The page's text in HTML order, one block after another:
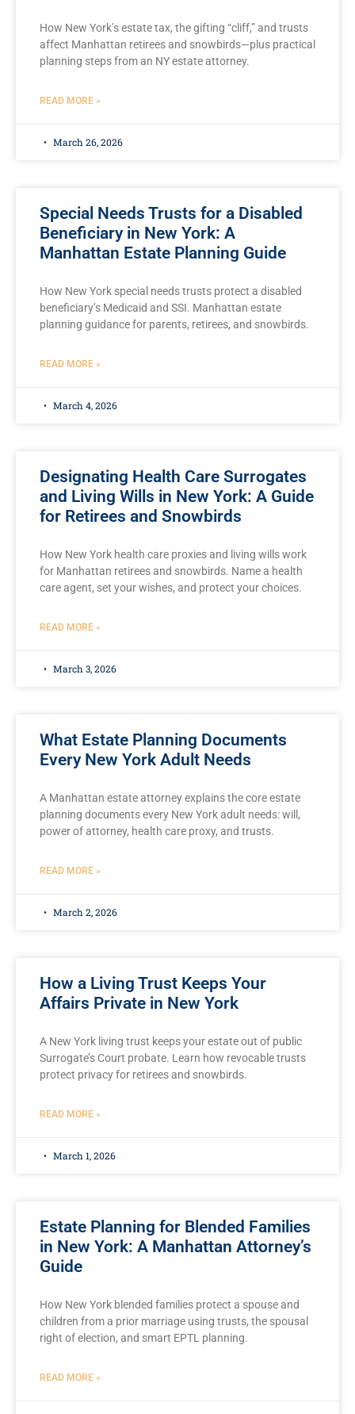
How New York’s estate tax, the gifting “cliff,” and trusts
affect Manhattan retirees and snowbirds—plus practical
planning steps from an NY estate attorney.
READ MORE »
March 26, 2026
Special Needs Trusts for a Disabled
Beneficiary in New York: A
Manhattan Estate Planning Guide
How New York special needs trusts protect a disabled
beneficiary’s Medicaid and SSI. Manhattan estate
planning guidance for parents, retirees, and snowbirds.
READ MORE »
March 4, 2026
Designating Health Care Surrogates
and Living Wills in New York: A Guide
for Retirees and Snowbirds
How New York health care proxies and living wills work
for Manhattan retirees and snowbirds. Name a health
care agent, set your wishes, and protect your choices.
READ MORE »
March 3, 2026
What Estate Planning Documents
Every New York Adult Needs
A Manhattan estate attorney explains the core estate
planning documents every New York adult needs: will,
power of attorney, health care proxy, and trusts.
READ MORE »
March 2, 2026
How a Living Trust Keeps Your
Affairs Private in New York
A New York living trust keeps your estate out of public
Surrogate’s Court probate. Learn how revocable trusts
protect privacy for retirees and snowbirds.
READ MORE »
March 1, 2026
Estate Planning for Blended Families
in New York: A Manhattan Attorney’s
Guide
How New York blended families protect a spouse and
children from a prior marriage using trusts, the spousal
right of election, and smart EPTL planning.
READ MORE »